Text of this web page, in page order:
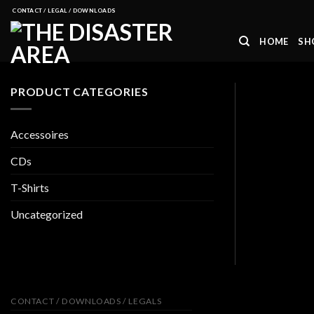
Skip
content
CONTACT / LEGAL / DOWNLOADS
HOME
PRODUCT CATEGORIES
Accessoires
CDs
T-Shirts
Uncategorized
CONTACT / DOWNLOADS / LEGALS